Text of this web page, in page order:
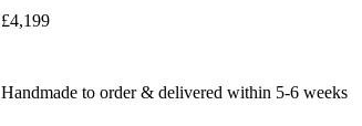
£4,199
Handmade to order & delivered within 5-6 weeks